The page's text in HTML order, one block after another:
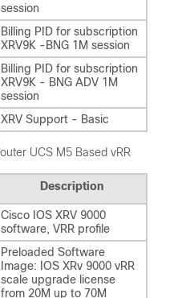
session
Billing PID for subscription
XRV9K -BNG 1M session
Billing PID for subscription
XRV9K - BNG ADV 1M
session
XRV Support - Basic
UCS M5 Based vRR
Description
Cisco IOS XRV 9000
software, VRR profile
Preloaded Software
Image: IOS XRv 9000 vRR
scale upgrade license
from 20M up to 70M